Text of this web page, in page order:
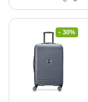
- 30%